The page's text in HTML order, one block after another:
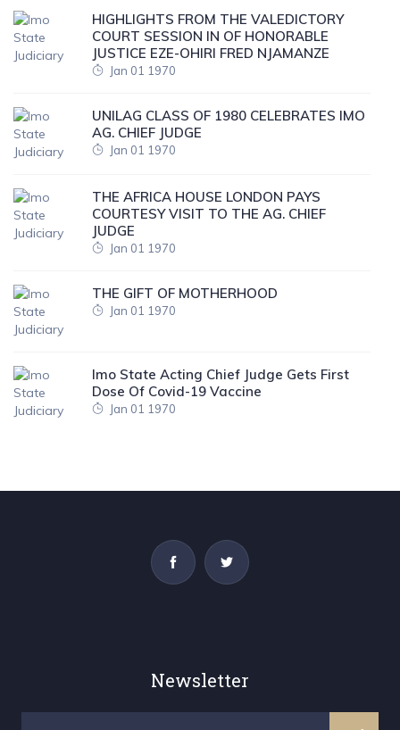
HIGHLIGHTS FROM THE VALEDICTORY
COURT SESSION IN OF HONORABLE
JUSTICE EZE-OHIRI FRED NJAMANZE
Jan 01 1970
UNILAG CLASS OF 1980 CELEBRATES IMO
AG. CHIEF JUDGE
Jan 01 1970
THE AFRICA HOUSE LONDON PAYS
COURTESY VISIT TO THE AG. CHIEF
JUDGE
Jan 01 1970
THE GIFT OF MOTHERHOOD
Jan 01 1970
Imo State Acting Chief Judge Gets First
Dose Of Covid-19 Vaccine
Jan 01 1970
Newsletter